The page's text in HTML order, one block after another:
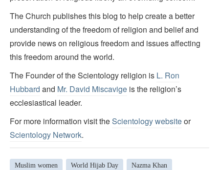
The Church publishes this blog to help create a better
understanding of the freedom of religion and belief and
provide news on religious freedom and issues affecting
this freedom around the world.
The Founder of the Scientology religion is L. Ron
Hubbard and Mr. David Miscavige is the religion’s
ecclesiastical leader.
For more information visit theScientology websiteor
Scientology Network.
Muslim women World Hijab Day Nazma Khan